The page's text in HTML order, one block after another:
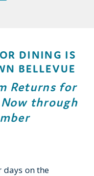
DINING IS
BELLEVUE
Returns for
through
on the